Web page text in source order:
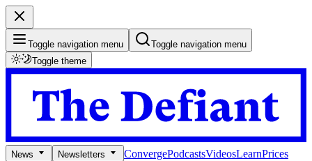
Toggle navigation menu
Toggle navigation menu
Toggle theme
News Newsletters ConvergePodcastsVideosLearnPrices